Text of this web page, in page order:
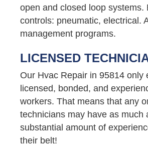
open and closed loop systems.
controls: pneumatic, electrical.
management programs.
LICENSED
Our Hvac Repair in 95814 only
licensed, bonded, and
workers. That means that any
technicians may have as much
substantial amount of
their belt!